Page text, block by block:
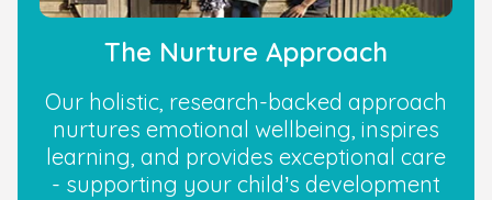
The Nurture Approach
Our holistic, research-backed approach
nurtures emotional wellbeing, inspires
learning, and provides exceptional care
- supporting your child’s development